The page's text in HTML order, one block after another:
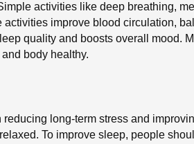
activities like deep breathing,
improve blood circulation,
quality and boosts overall mood.
body healthy.
long-term stress and
To improve sleep, people